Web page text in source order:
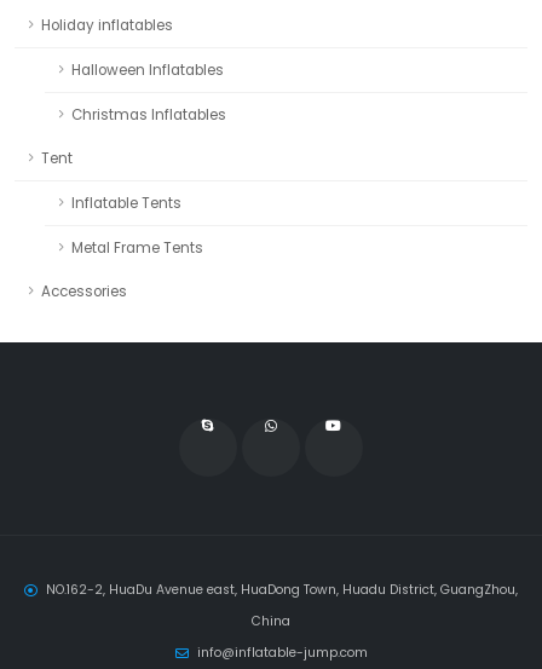
Holiday inflatables
Halloween Inflatables
Christmas Inflatables
Tent
Inflatable Tents
Metal Frame Tents
Accessories
NO.162-2, HuaDu Avenue east, HuaDong Town, Huadu District, GuangZhou,
China
info@inflatable-jump.com